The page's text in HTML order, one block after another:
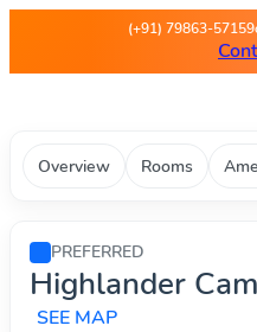
Maya (+91) 79863-57159
Overview Rooms
PREFERRED
Highlander
SEE MAP